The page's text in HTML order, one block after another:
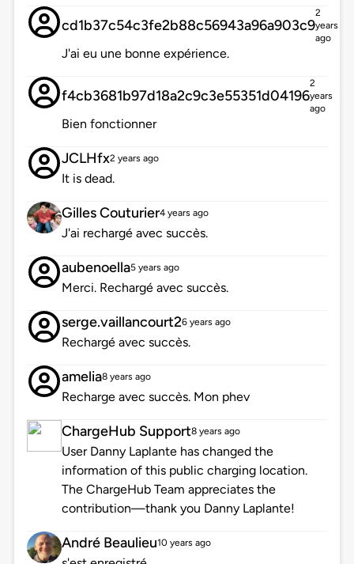
cd1b37c54c3fe2b88c56943a96a903c9
2
years
ago
J'ai eu une bonne expérience.
f4cb3681b97d18a2c9c3e55351d04196
2
years
ago
Bien fonctionner
JCLHfx2 years ago
It is dead.
Gilles Couturier4 years ago
J'ai rechargé avec succès.
aubenoella5 years ago
Merci. Rechargé avec succès.
serge.vaillancourt26 years ago
Rechargé avec succès.
amelia8 years ago
Recharge avec succès. Mon phev
ChargeHub Support8 years ago
User Danny Laplante has changed the
information of this public charging location.
The ChargeHub Team appreciates the
contribution—thank you Danny Laplante!
André Beaulieu10 years ago